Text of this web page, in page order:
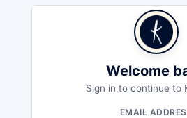
Welcome
Sign in to continue to
EMAIL